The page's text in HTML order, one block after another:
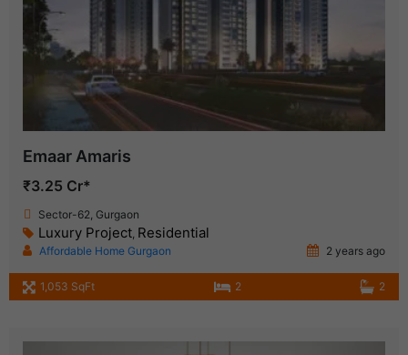
Emaar Amaris
₹3.25 Cr*
Sector-62, Gurgaon
Luxury Project Residential
Affordable Home Gurgaon 2 years ago
1,053 SqFt 2 2